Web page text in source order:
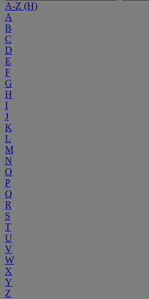
A-Z (H)
A
B
C
D
E
F
G
H
I
J
K
L
M
N
O
P
Q
R
S
T
U
V
W
X
Y
Z